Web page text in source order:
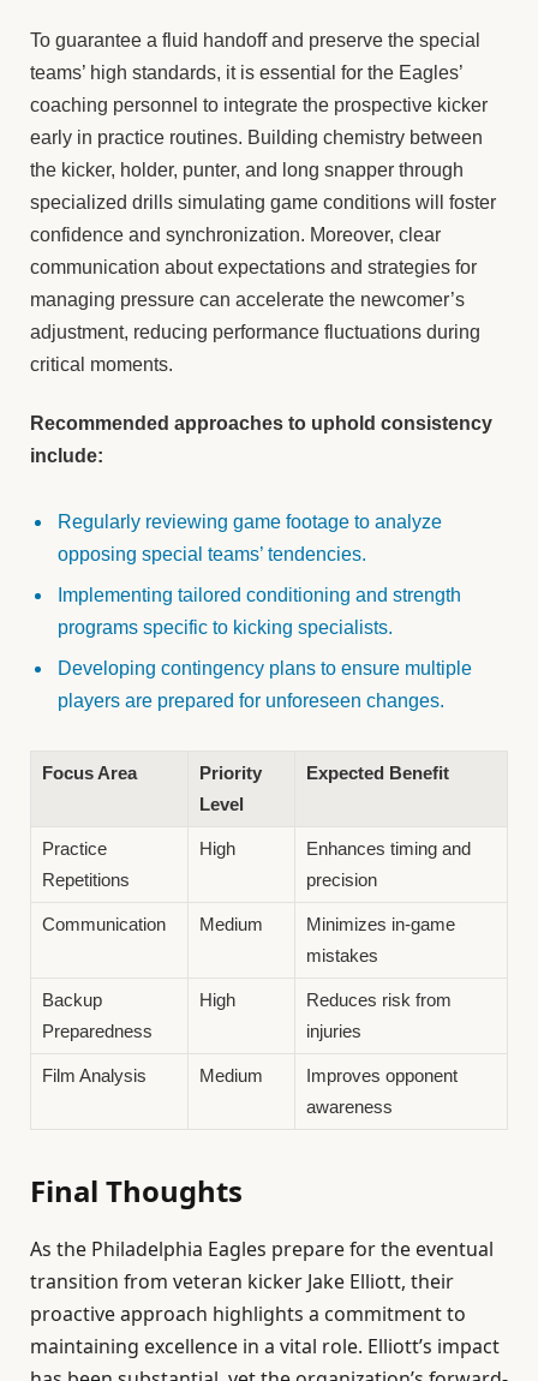
To guarantee a fluid handoff and preserve the special
teams’ high standards, it is essential for the Eagles’
coaching personnel to integrate the prospective kicker
early in practice routines. Building chemistry between
the kicker, holder, punter, and long snapper through
specialized drills simulating game conditions will foster
confidence and synchronization. Moreover, clear
communication about expectations and strategies for
managing pressure can accelerate the newcomer’s
adjustment, reducing performance fluctuations during
critical moments.
Recommended approaches to uphold consistency
include:
Regularly reviewing game footage to analyze
opposing special teams’ tendencies.
Implementing tailored conditioning and strength
programs specific to kicking specialists.
Developing contingency plans to ensure multiple
players are prepared for unforeseen changes.
Focus Area
Priority
Level
Expected Benefit
Practice
Repetitions
High
Enhances timing and
precision
Communication Medium
Minimizes in-game
mistakes
Backup
Preparedness
High
Reduces risk from
injuries
Film Analysis Medium
Improves opponent
awareness
Final Thoughts
As the Philadelphia Eagles prepare for the eventual
transition from veteran kicker Jake Elliott, their
proactive approach highlights a commitment to
maintaining excellence in a vital role. Elliott’s impact